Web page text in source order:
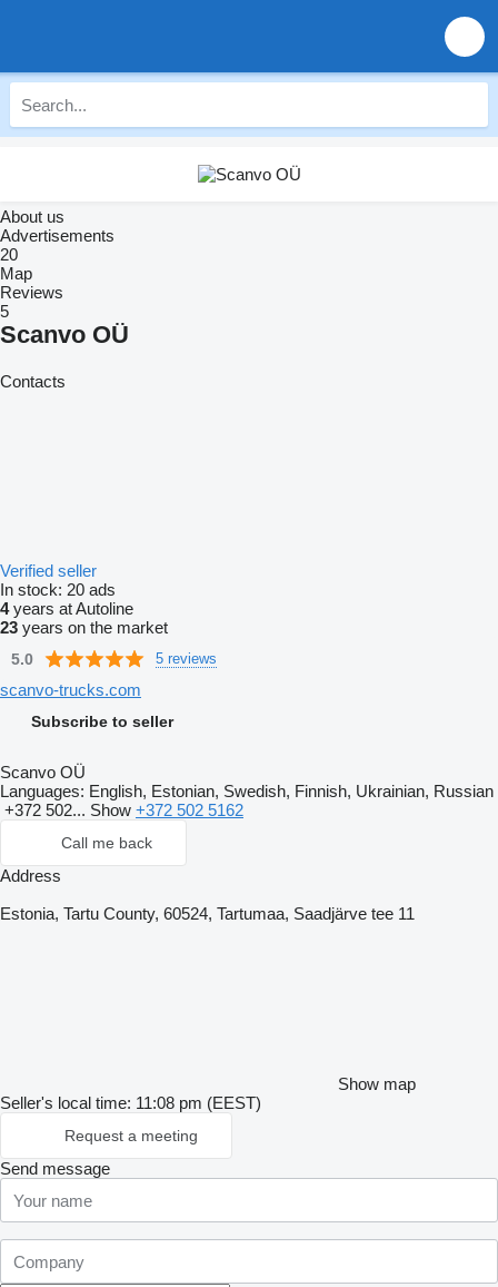
About us
Advertisements
20
Map
Reviews
5
Scanvo OÜ
Contacts
Verified seller
In stock: 20 ads
4years at Autoline
23 years on the market
5.0 5 reviews
scanvo-trucks.com
Subscribe to seller
Scanvo OÜ
Languages: English, Estonian, Swedish, Finnish, Ukrainian, Russian
+372 502... Show +372 502 5162
Call me back
Address
Estonia, Tartu County, 60524, Tartumaa, Saadjärve tee 11
Show map
Seller's local time: 11:08 pm (EEST)
Request a meeting
Send message